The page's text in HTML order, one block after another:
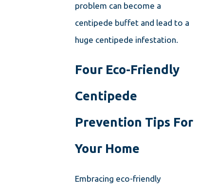
problem can become a
centipede buffet and lead to a
huge centipede infestation.
Four Eco-Friendly
Centipede
Prevention Tips For
Your Home
Embracing eco-friendly